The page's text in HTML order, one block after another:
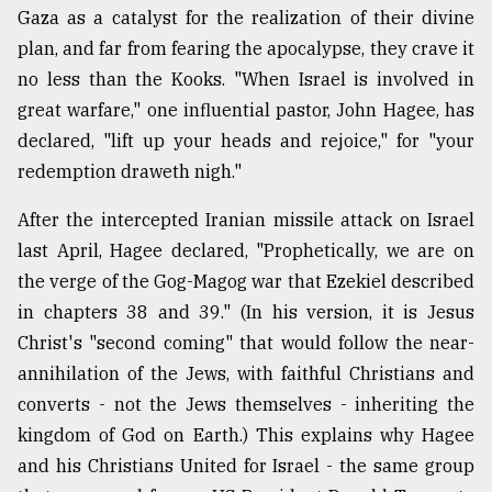
Gaza as a catalyst for the realization of their divine
plan, and far from fearing the apocalypse, they crave it
no less than the Kooks. "When Israel is involved in
great warfare," one influential pastor, John Hagee, has
declared, "lift up your heads and rejoice," for "your
redemption draweth nigh."
After the intercepted Iranian missile attack on Israel
last April, Hagee declared, "Prophetically, we are on
the verge of the Gog-Magog war that Ezekiel described
in chapters 38 and 39." (In his version, it is Jesus
Christ's "second coming" that would follow the near-
annihilation of the Jews, with faithful Christians and
converts - not the Jews themselves - inheriting the
kingdom of God on Earth.) This explains why Hagee
and his Christians United for Israel - the same group